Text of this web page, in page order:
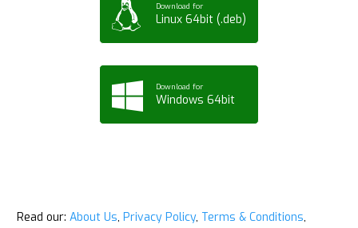
Download for
Linux 64bit (.deb)
Download for
Windows 64bit
Read our: About Us, Privacy Policy, Terms & Conditions,